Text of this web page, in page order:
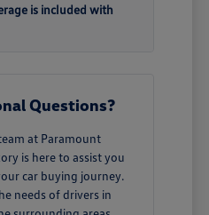
is included with
Questions?
at Paramount
is here to assist you
car buying journey.
needs of drivers in